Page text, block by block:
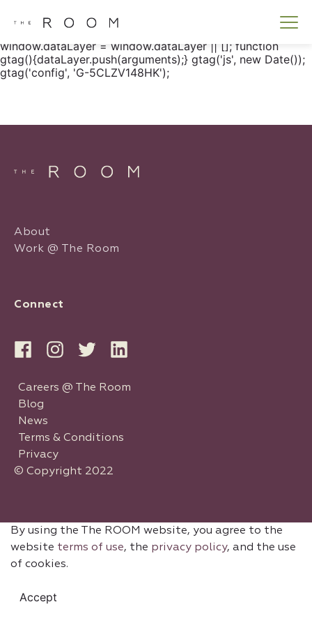
gtag() { dataLayer.push(arguments); } gtag('js', new
window.dataLayer = window.dataLayer || []; function
gtag(){dataLayer.push(arguments);} gtag('js', new Date());
gtag('config', 'G-5CLZV148HK');
About
Work @ The Room
Connect
Careers @ The Room
Blog
News
Terms & Conditions
Privacy
© Copyright 2022
By using the The ROOM website, you agree to the
website terms of use, the privacy policy, and the use
of cookies.
Accept